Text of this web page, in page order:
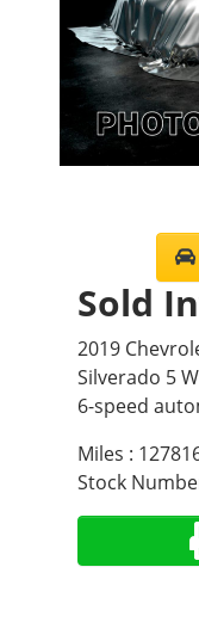
Sold
2019
Silverado 5
6-speed
Miles :
Stock